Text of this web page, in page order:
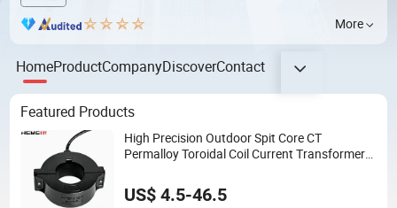
More
HomeProductCompanyDiscoverContact
Featured Products
High Precision Outdoor Spit Core CT
Permalloy Toroidal Coil Current Transformer
US$ 4.5-46.5